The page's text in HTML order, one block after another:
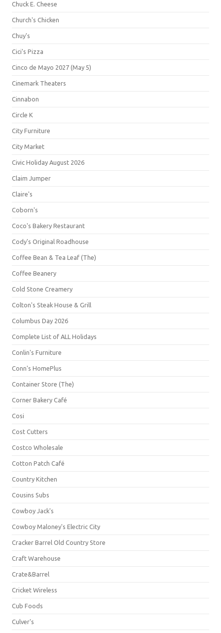
Chuck E. Cheese
Church's Chicken
Chuy's
Cici's Pizza
Cinco de Mayo 2027 (May 5)
Cinemark Theaters
Cinnabon
Circle K
City Furniture
City Market
Civic Holiday August 2026
Claim Jumper
Claire's
Coborn's
Coco's Bakery Restaurant
Cody's Original Roadhouse
Coffee Bean & Tea Leaf (The)
Coffee Beanery
Cold Stone Creamery
Colton's Steak House & Grill
Columbus Day 2026
Complete List of ALL Holidays
Conlin's Furniture
Conn's HomePlus
Container Store (The)
Corner Bakery Café
Cosi
Cost Cutters
Costco Wholesale
Cotton Patch Café
Country Kitchen
Cousins Subs
Cowboy Jack's
Cowboy Maloney's Electric City
Cracker Barrel Old Country Store
Craft Warehouse
Crate&Barrel
Cricket Wireless
Cub Foods
Culver's